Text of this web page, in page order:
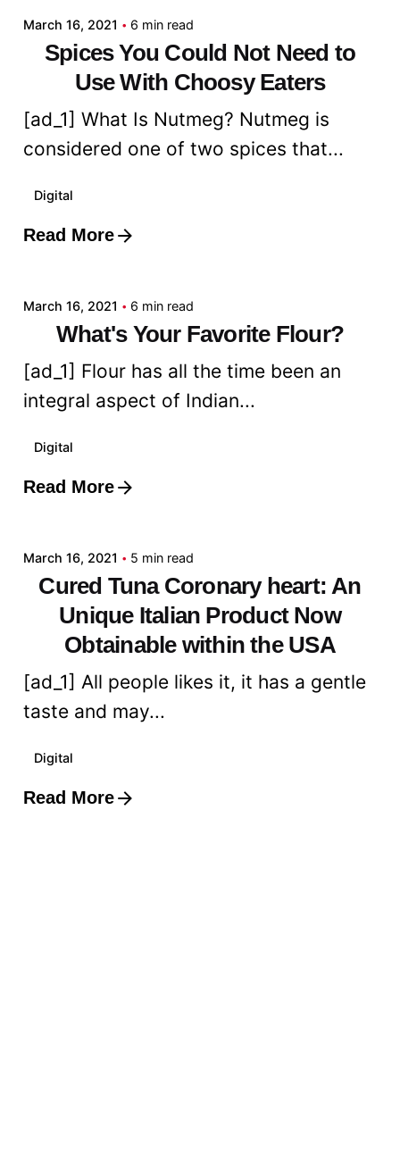
March 16, 2021 6 min read
Spices You Could Not Need to
Use With Choosy Eaters
[ad_1] What Is Nutmeg? Nutmeg is
considered one of two spices that...
Digital
Read More
Posted by
March 16, 2021 6 min read
What's Your Favorite Flour?
[ad_1] Flour has all the time been an
integral aspect of Indian...
Digital
Read More
Posted by
March 16, 2021 5 min read
Cured Tuna Coronary heart: An
Unique Italian Product Now
Obtainable within the USA
[ad_1] All people likes it, it has a gentle
taste and may...
Digital
Read More